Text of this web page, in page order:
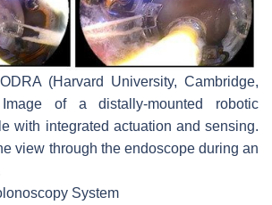
(Harvard University, Cambridge,
of a distally-mounted robotic
with integrated actuation and sensing.
view through the endoscope during an
System